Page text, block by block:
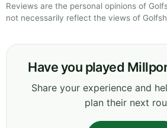
Reviews are the personal opinions of
not necessarily reflect the views of
Have you played
Share your experience and
plan their next